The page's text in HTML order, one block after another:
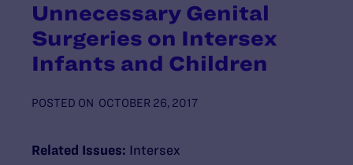
Unnecessary Genital
Surgeries on Intersex
Infants and Children
POSTED ON OCTOBER 26, 2017
Related Issues: Intersex